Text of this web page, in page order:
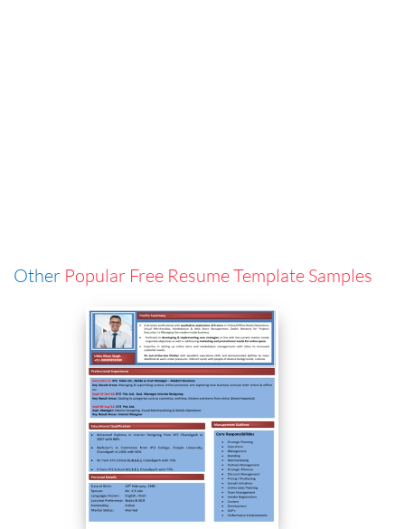
Other Popular Free Resume Template Samples